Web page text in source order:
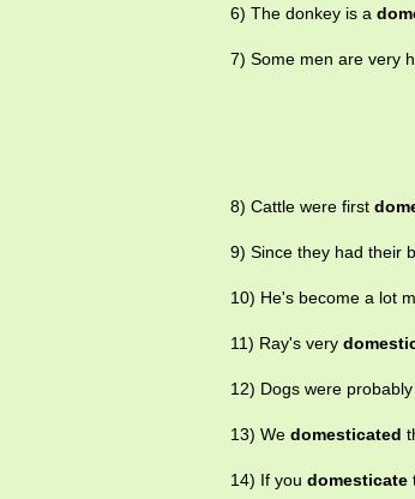
6) The donkey is a
7) Some men are very
8) Cattle were first
9) Since they had their
10) He's become a lot
11) Ray's very
12) Dogs were
13) We domesticated
14) If you domesticate